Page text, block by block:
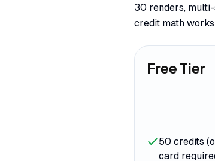
30 renders,
credit math
Free Tier
50 credits
card